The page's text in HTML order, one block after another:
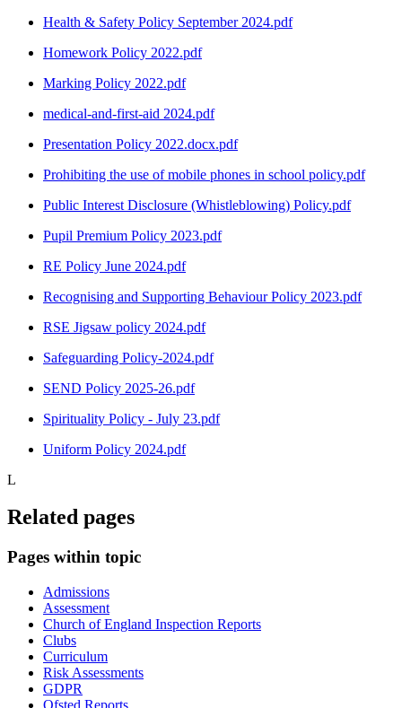
Health & Safety Policy September 2024.pdf
Homework Policy 2022.pdf
Marking Policy 2022.pdf
medical-and-first-aid 2024.pdf
Presentation Policy 2022.docx.pdf
Prohibiting the use of mobile phones in school policy.pdf
Public Interest Disclosure (Whistleblowing) Policy.pdf
Pupil Premium Policy 2023.pdf
RE Policy June 2024.pdf
Recognising and Supporting Behaviour Policy 2023.pdf
RSE Jigsaw policy 2024.pdf
Safeguarding Policy-2024.pdf
SEND Policy 2025-26.pdf
Spirituality Policy - July 23.pdf
Uniform Policy 2024.pdf
L
Related pages
Pages within topic
Admissions
Assessment
Church of England Inspection Reports
Clubs
Curriculum
Risk Assessments
GDPR
Ofsted Reports